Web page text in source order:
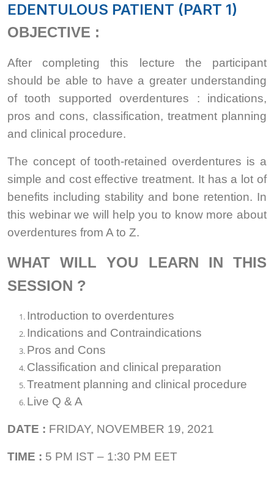
EDENTULOUS PATIENT (PART 1)
OBJECTIVE :
After completing this lecture the participant
should be able to have a greater understanding
of tooth supported overdentures : indications,
pros and cons, classification, treatment planning
and clinical procedure.
The concept of tooth-retained overdentures is a
simple and cost effective treatment. It has a lot of
benefits including stability and bone retention. In
this webinar we will help you to know more about
overdentures from A to Z.
WHAT WILL YOU LEARN IN THIS
SESSION ?
Introduction to overdentures
Indications and Contraindications
Pros and Cons
Classification and clinical preparation
Treatment planning and clinical procedure
Live Q & A
DATE : FRIDAY, NOVEMBER 19, 2021
TIME : 5 PM IST – 1:30 PM EET